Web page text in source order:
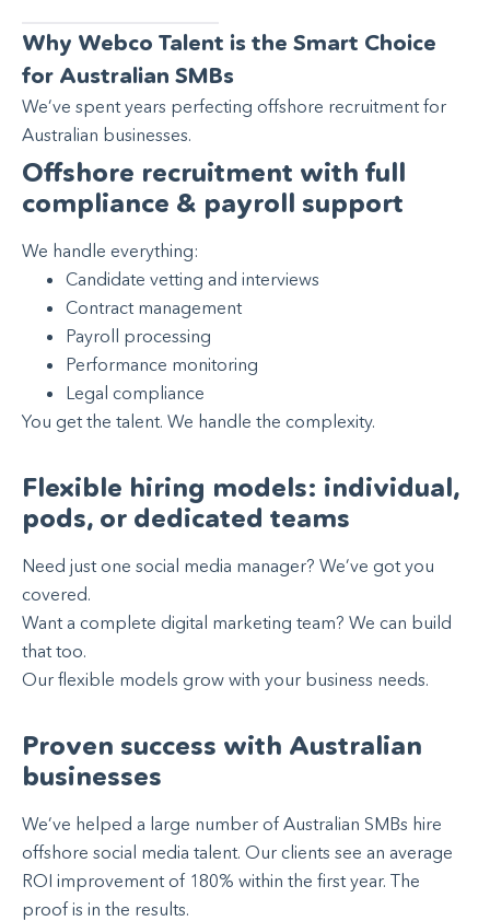
Why Webco Talent is the Smart Choice
for Australian SMBs
We’ve spent years perfecting offshore recruitment for
Australian businesses.
Offshore recruitment with full
compliance & payroll support
We handle everything:
Candidate vetting and interviews
Contract management
Payroll processing
Performance monitoring
Legal compliance
You get the talent. We handle the complexity.
Flexible hiring models: individual,
pods, or dedicated teams
Need just one social media manager? We’ve got you
covered.
Want a complete digital marketing team? We can build
that too.
Our flexible models grow with your business needs.
Proven success with Australian
businesses
We’ve helped a large number of Australian SMBs hire
offshore social media talent. Our clients see an average
ROI improvement of 180% within the first year. The
proof is in the results.